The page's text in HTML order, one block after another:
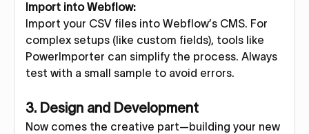
Import into Webflow:
Import your CSV files into Webflow’s CMS. For
complex setups (like custom fields), tools like
PowerImporter can simplify the process. Always
test with a small sample to avoid errors.
3. Design and Development
Now comes the creative part—building your new